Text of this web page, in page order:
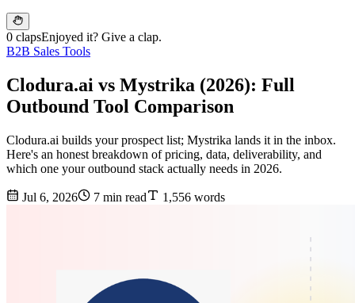
0 clapsEnjoyed it? Give a clap.
B2B Sales Tools
Clodura.ai vs Mystrika (2026): Full
Outbound Tool Comparison
Clodura.ai builds your prospect list; Mystrika lands it in the inbox.
Here's an honest breakdown of pricing, data, deliverability, and
which one your outbound stack actually needs in 2026.
Jul 6, 2026 7 min read 1,556 words